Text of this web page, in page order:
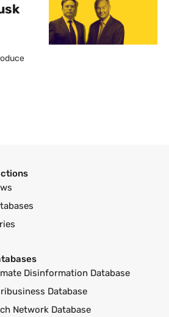
Disinformation Database
Database
Network Database